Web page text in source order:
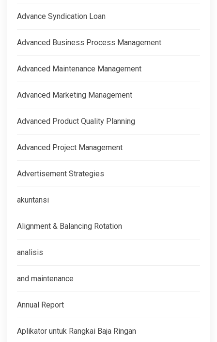
Advance Syndication Loan
Advanced Business Process Management
Advanced Maintenance Management
Advanced Marketing Management
Advanced Product Quality Planning
Advanced Project Management
Advertisement Strategies
akuntansi
Alignment & Balancing Rotation
analisis
and maintenance
Annual Report
Aplikator untuk Rangkai Baja Ringan